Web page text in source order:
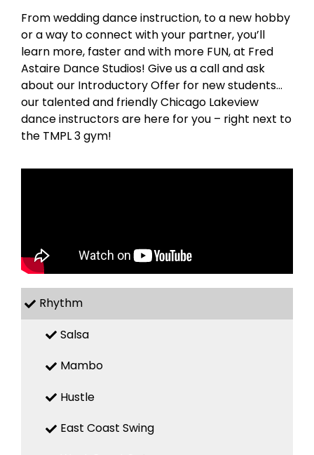
From wedding dance instruction, to a new hobby
or a way to connect with your partner, you’ll
learn more, faster and with more FUN, at Fred
Astaire Dance Studios! Give us a call and ask
about our Introductory Offer for new students…
our talented and friendly Chicago Lakeview
dance instructors are here for you – right next to
the TMPL 3 gym!
Rhythm
Salsa
Mambo
Hustle
East Coast Swing